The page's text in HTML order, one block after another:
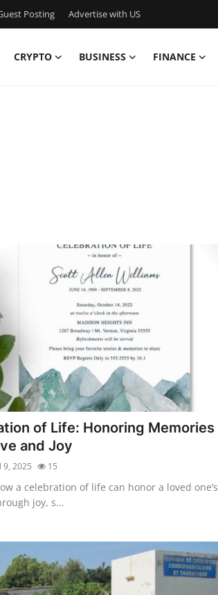
Posting Advertise with US
CRYPTO BUSINESS FINANCE
of Life: Honoring Memories
and Joy
9, 2025 15
a celebration of life can honor a loved one’s
joy, s...